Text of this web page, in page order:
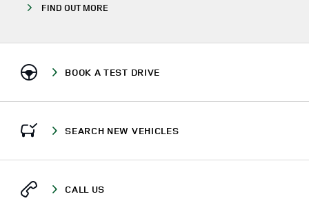
FIND OUT MORE
BOOK A TEST DRIVE
SEARCH NEW VEHICLES
CALL US